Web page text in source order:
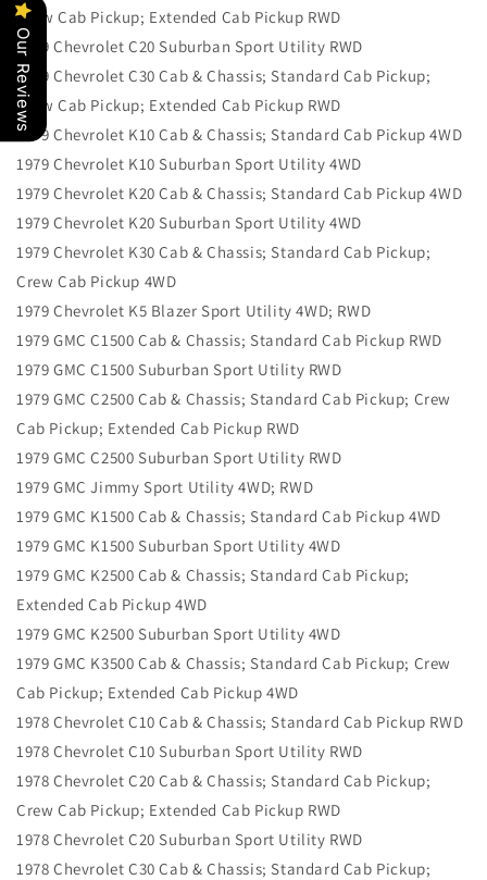
Crew Cab Pickup; Extended Cab Pickup RWD
1979 Chevrolet C20 Suburban Sport Utility RWD
1979 Chevrolet C30 Cab & Chassis; Standard Cab Pickup;
Crew Cab Pickup; Extended Cab Pickup RWD
1979 Chevrolet K10 Cab & Chassis; Standard Cab Pickup 4WD
1979 Chevrolet K10 Suburban Sport Utility 4WD
1979 Chevrolet K20 Cab & Chassis; Standard Cab Pickup 4WD
1979 Chevrolet K20 Suburban Sport Utility 4WD
1979 Chevrolet K30 Cab & Chassis; Standard Cab Pickup;
Crew Cab Pickup 4WD
1979 Chevrolet K5 Blazer Sport Utility 4WD; RWD
1979 GMC C1500 Cab & Chassis; Standard Cab Pickup RWD
1979 GMC C1500 Suburban Sport Utility RWD
1979 GMC C2500 Cab & Chassis; Standard Cab Pickup; Crew
Cab Pickup; Extended Cab Pickup RWD
1979 GMC C2500 Suburban Sport Utility RWD
1979 GMC Jimmy Sport Utility 4WD; RWD
1979 GMC K1500 Cab & Chassis; Standard Cab Pickup 4WD
1979 GMC K1500 Suburban Sport Utility 4WD
1979 GMC K2500 Cab & Chassis; Standard Cab Pickup;
Extended Cab Pickup 4WD
1979 GMC K2500 Suburban Sport Utility 4WD
1979 GMC K3500 Cab & Chassis; Standard Cab Pickup; Crew
Cab Pickup; Extended Cab Pickup 4WD
1978 Chevrolet C10 Cab & Chassis; Standard Cab Pickup RWD
1978 Chevrolet C10 Suburban Sport Utility RWD
1978 Chevrolet C20 Cab & Chassis; Standard Cab Pickup;
Crew Cab Pickup; Extended Cab Pickup RWD
1978 Chevrolet C20 Suburban Sport Utility RWD
1978 Chevrolet C30 Cab & Chassis; Standard Cab Pickup;
Our Reviews